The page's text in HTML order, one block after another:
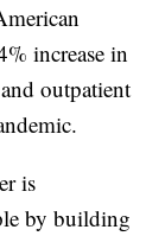
increase in
outpatient
is
by building